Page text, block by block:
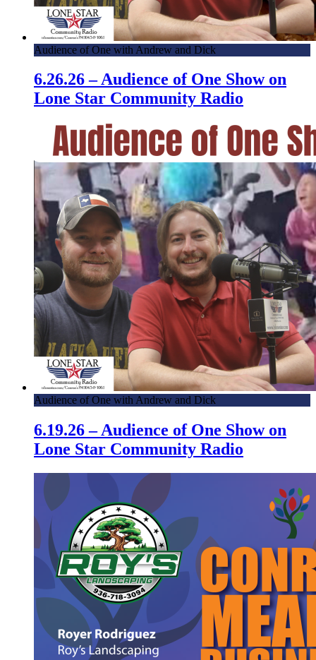
Audience of One with Andrew and Dick
6.26.26 – Audience of One Show on
Lone Star Community Radio
Audience of One with Andrew and Dick
6.19.26 – Audience of One Show on
Lone Star Community Radio